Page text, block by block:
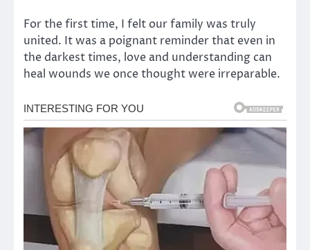
For the first time, I felt our family was truly
united. It was a poignant reminder that even in
the darkest times, love and understanding can
heal wounds we once thought were irreparable.